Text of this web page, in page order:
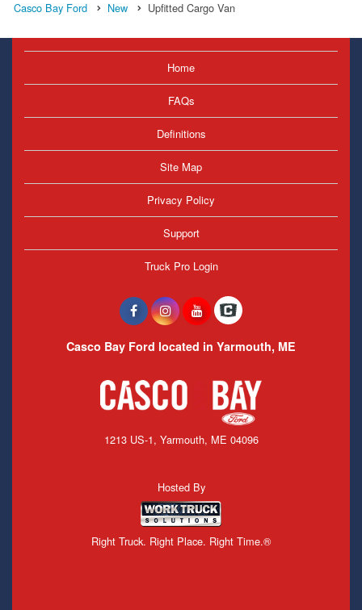
Casco Bay Ford New Upfitted Cargo Van
Home
FAQs
Definitions
Site Map
Privacy Policy
Support
Truck Pro Login
Casco Bay Ford located in Yarmouth, ME
1213 US-1, Yarmouth, ME 04096
Hosted By
Right Truck. Right Place. Right Time.®